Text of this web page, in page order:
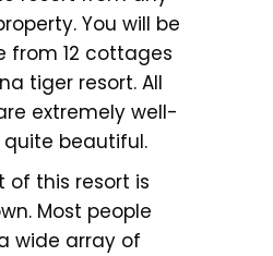
You will be
from 12 cottages
tiger resort. All
extremely well-
beautiful.
of this resort is
Most people
wide array of